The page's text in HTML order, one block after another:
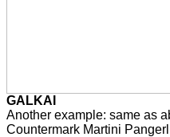
GALKAI
Another example: same as
Countermark Martini